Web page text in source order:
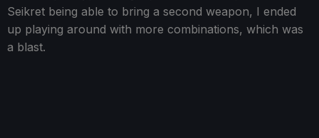
Seikret being able to bring a second weapon, I ended
up playing around with more combinations, which was
a blast.